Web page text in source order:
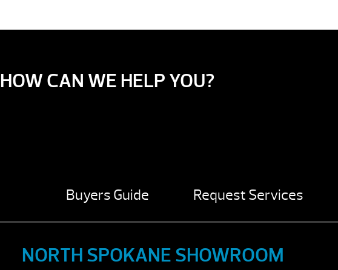
HOW CAN WE HELP YOU?
Buyers Guide Request Services
NORTH SPOKANE SHOWROOM